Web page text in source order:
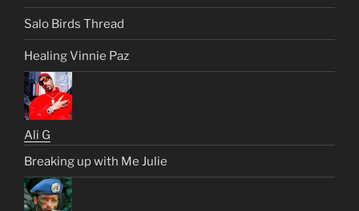
Salo Birds Thread
Healing Vinnie Paz
Ali G
Breaking up with Me Julie